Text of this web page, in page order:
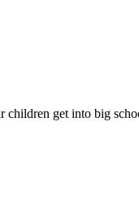
children get into big